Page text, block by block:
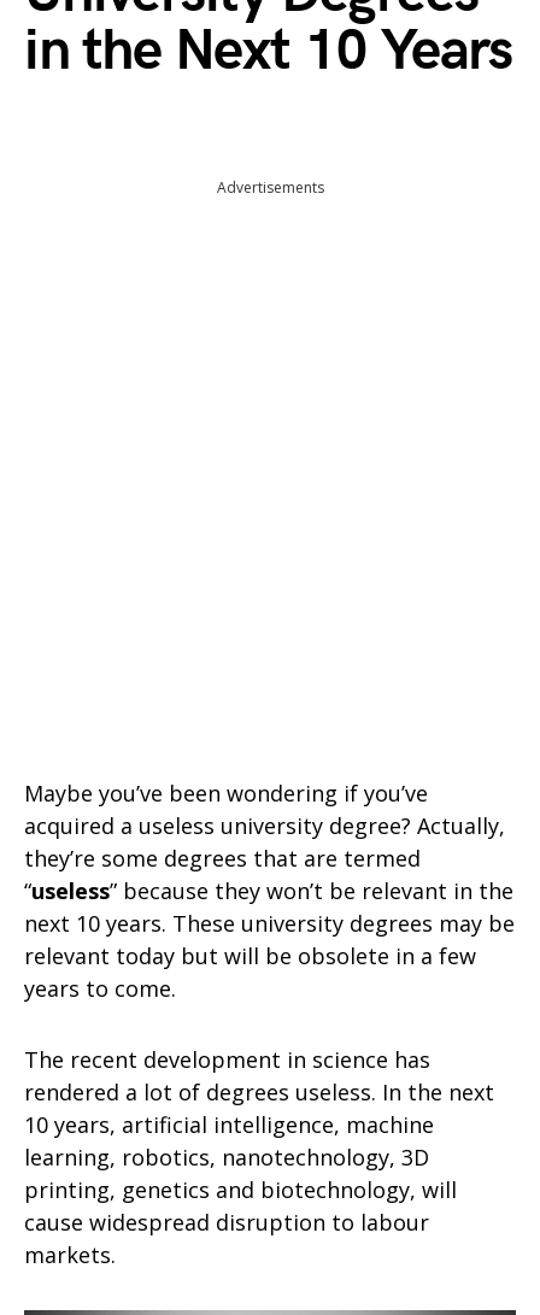
in the Next 10 Years
Advertisements
Maybe you’ve been wondering if you’ve
acquired a useless university degree? Actually,
they’re some degrees that are termed
“useless” because they won’t be relevant in the
next 10 years. These university degrees may be
relevant today but will be obsolete in a few
years to come.
The recent development in science has
rendered a lot of degrees useless. In the next
10 years, artificial intelligence, machine
learning, robotics, nanotechnology, 3D
printing, genetics and biotechnology, will
cause widespread disruption to labour
markets.